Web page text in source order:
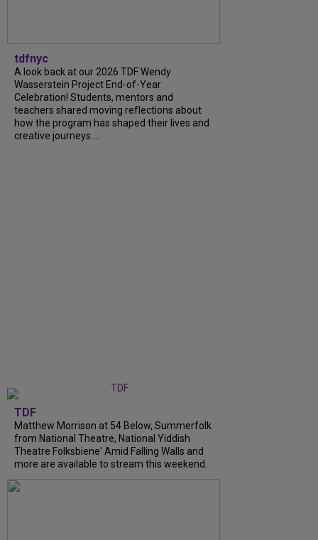
tdfnyc
A look back at our 2026 TDF Wendy
Wasserstein Project End-of-Year
Celebration! Students, mentors and
teachers shared moving reflections about
how the program has shaped their lives and
creative journeys....
TDF
Matthew Morrison at 54 Below, Summerfolk
from National Theatre, National Yiddish
Theatre Folksbiene' Amid Falling Walls and
more are available to stream this weekend.